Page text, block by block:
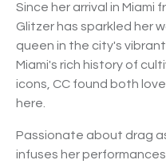
Since her arrival in Miami
Glitzer has sparkled her
queen in the city's
Miami's rich history of
icons, CC found both
here.
Passionate about drag
infuses her